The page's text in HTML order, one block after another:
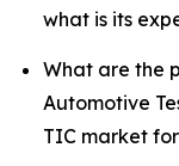
what is its
What are the
Automotive
TIC market